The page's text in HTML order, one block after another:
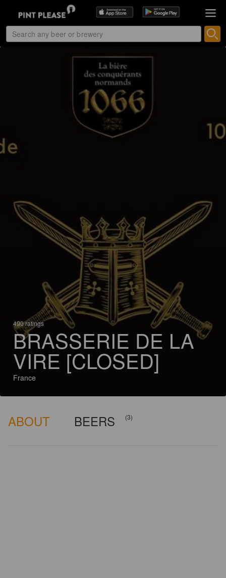
490 ratings
BRASSERIE DE LA
VIRE [CLOSED]
France
ABOUT BEERS (3)